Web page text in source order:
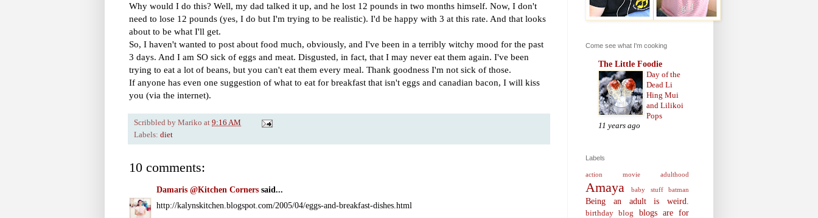
Why would I do this? Well, my dad talked it up, and he lost 12 pounds in two months himself. Now, I don't
need to lose 12 pounds (yes, I do but I'm trying to be realistic). I'd be happy with 3 at this rate. And that looks
about to be what I'll get.
So, I haven't wanted to post about food much, obviously, and I've been in a terribly witchy mood for the past
3 days. And I am SO sick of eggs and meat. Disgusted, in fact, that I may never eat them again. I've been
trying to eat a lot of beans, but you can't eat them every meal. Thank goodness I'm not sick of those.
If anyone has even one suggestion of what to eat for breakfast that isn't eggs and canadian bacon, I will kiss
you (via the internet).
Scribbled by Mariko at 9:16 AM
Labels: diet
10 comments:
Damaris @Kitchen Corners said...
http://kalynskitchen.blogspot.com/2005/04/eggs-and-breakfast-dishes.html
Come see what I'm cooking
The Little Foodie
Day of the
Dead Li
Hing Mui
and Lilikoi
Pops
11 years ago
Labels
action movie adulthood
Amaya baby stuff batman
Being an adult is weird.
birthday blog
blogs are for